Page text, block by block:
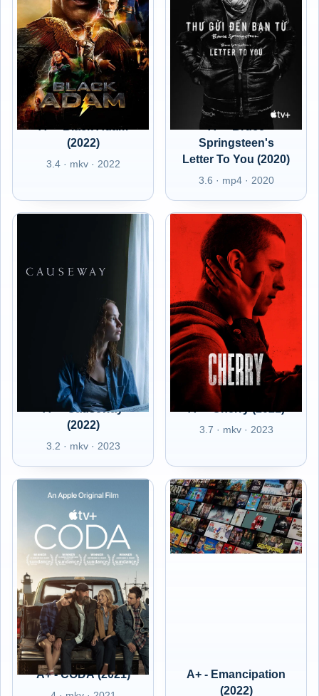
A+ - Black Adam
(2022)
3.4 · mkv · 2022
Springsteen's
Letter To You (2020)
3.6 · mp4 · 2020
A+ - Causeway
(2022)
3.2 · mkv · 2023
A+ - Cherry (2021)
3.7 · mkv · 2023
A+ - CODA (2021)
A+ - Emancipation
(2022)